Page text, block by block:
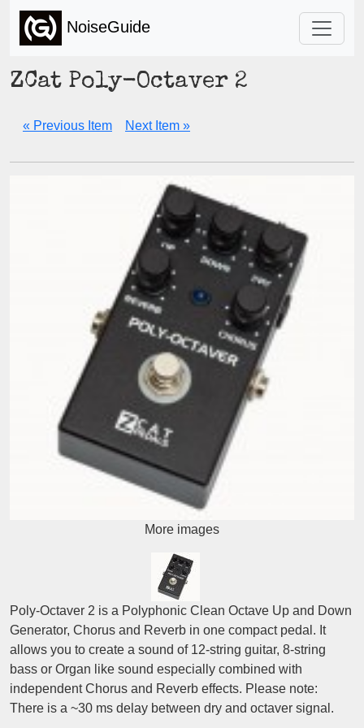
NoiseGuide
ZCat Poly-Octaver 2
« Previous Item Next Item »
More images
Poly-Octaver 2 is a Polyphonic Clean Octave Up and Down
Generator, Chorus and Reverb in one compact pedal. It
allows you to create a sound of 12-string guitar, 8-string
bass or Organ like sound especially combined with
independent Chorus and Reverb effects. Please note:
There is a ~30 ms delay between dry and octaver signal.